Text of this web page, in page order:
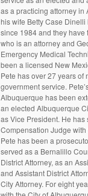
as a practicing attorney in
his wife Betty Case
since 1984 and they have
who is an attorney and
Emergency Medical
been a licensed New
Pete has over 27 years of
government service.
Albuquerque has been
an elected Albuquerque
as Vice President. He has
Compensation Judge
Pete has been a
served as a Bernalillo
District Attorney, as an
and Assistant District
City Attorney. For eight